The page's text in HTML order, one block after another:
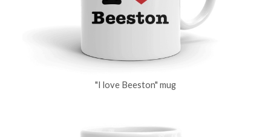
"I love Beeston" mug